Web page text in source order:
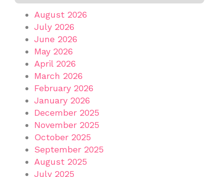
August 2026
July 2026
June 2026
May 2026
April 2026
March 2026
February 2026
January 2026
December 2025
November 2025
October 2025
September 2025
August 2025
July 2025